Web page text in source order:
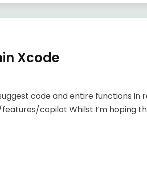
Xcode
code and entire functions in
copilot Whilst I’m hoping